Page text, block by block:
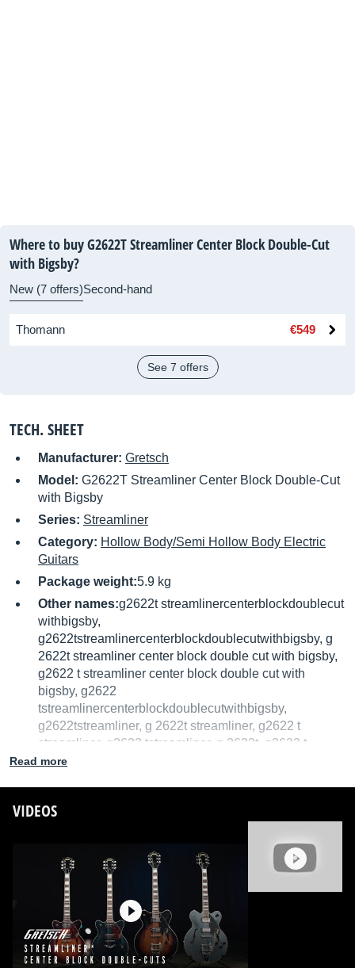
Where to buy G2622T Streamliner Center Block Double-Cut
with Bigsby?
New (7 offers)Second-hand
Thomann €549
See 7 offers
TECH. SHEET
Manufacturer: Gretsch
Model: G2622T Streamliner Center Block Double-Cut
with Bigsby
Series: Streamliner
Category: Hollow Body/Semi Hollow Body Electric
Guitars
Package weight:5.9 kg
Other names:g2622t streamlinercenterblockdoublecut
withbigsby,
g2622tstreamlinercenterblockdoublecutwithbigsby, g
2622t streamliner center block double cut with bigsby,
g2622 t streamliner center block double cut with
bigsby, g2622
tstreamlinercenterblockdoublecutwithbigsby,
g2622tstreamliner, g 2622t streamliner, g2622 t
streamliner, g2622 tstreamliner, g 2622t, g2622 t
but your help will be much welcomed
Read more
VIDEOS